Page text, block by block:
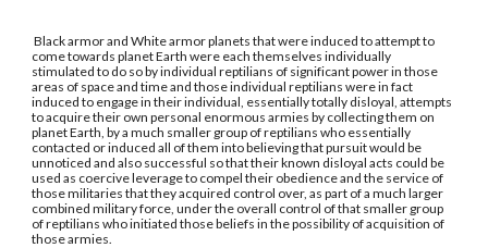
Black armor and White armor planets that were induced to attempt to
come towards planet Earth were each themselves individually
stimulated to do so by individual reptilians of significant power in those
areas of space and time and those individual reptilians were in fact
induced to engage in their individual, essentially totally disloyal, attempts
to acquire their own personal enormous armies by collecting them on
planet Earth, by a much smaller group of reptilians who essentially
contacted or induced all of them into believing that pursuit would be
unnoticed and also successful so that their known disloyal acts could be
used as coercive leverage to compel their obedience and the service of
those militaries that they acquired control over, as part of a much larger
combined military force, under the overall control of that smaller group
of reptilians who initiated those beliefs in the possibility of acquisition of
those armies.